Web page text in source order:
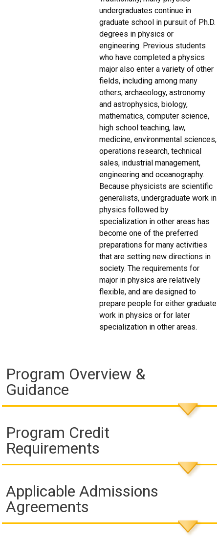
undergraduates continue in
graduate school in pursuit of Ph.D.
degrees in physics or
engineering. Previous students
who have completed a physics
major also enter a variety of other
fields, including among many
others, archaeology, astronomy
and astrophysics, biology,
mathematics, computer science,
high school teaching, law,
medicine, environmental sciences,
operations research, technical
sales, industrial management,
engineering and oceanography.
Because physicists are scientific
generalists, undergraduate work in
physics followed by
specialization in other areas has
become one of the preferred
preparations for many activities
that are setting new directions in
society. The requirements for
major in physics are relatively
flexible, and are designed to
prepare people for either graduate
work in physics or for later
specialization in other areas.
Program Overview &
Guidance
Program Credit
Requirements
Applicable Admissions
Agreements